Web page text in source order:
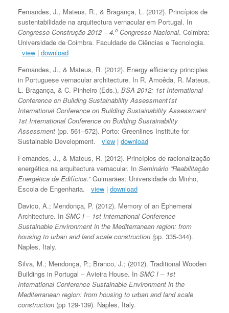
Fernandes, J., Mateus, R., & Bragança, L. (2012). Princípios de
sustentabilidade na arquitectura vernacular em Portugal. In
Congresso Construção 2012 – 4.o Congresso Nacional. Coimbra:
Universidade de Coimbra. Faculdade de Ciências e Tecnologia.
view | download
Fernandes, J., & Mateus, R. (2012). Energy efficiency principles
in Portuguese vernacular architecture. In R. Amoêda, R. Mateus,
L. Bragança, & C. Pinheiro (Eds.), BSA 2012: 1st International
Conference on Building Sustainability Assessment1st
International Conference on Building Sustainability Assessment
1st International Conference on Building Sustainability
Assessment (pp. 561–572). Porto: Greenlines Institute for
Sustainable Development. view | download
Fernandes, J., & Mateus, R. (2012). Princípios de racionalização
energética na arquitectura vernacular. In Seminário “Reabilitação
Energética de Edifícios.”Guimarães: Universidade do Minho,
Escola de Engenharia. view | download
Davico, A.; Mendonça, P. (2012). Memory of an Ephemeral
Architecture. In SMC I – 1st International Conference
Sustainable Environment in the Mediterranean region: from
housing to urban and land scale construction (pp. 335-344).
Naples, Italy.
Silva, M.; Mendonça, P.; Branco, J.; (2012). Traditional Wooden
Buildings in Portugal – Avieira House. In SMC I – 1st
International Conference Sustainable Environment in the
Mediterranean region: from housing to urban and land scale
construction (pp 129-139). Naples, Italy.